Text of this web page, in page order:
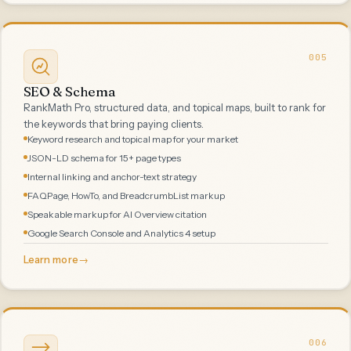
005
SEO & Schema
RankMath Pro, structured data, and topical maps, built to rank for
the keywords that bring paying clients.
Keyword research and topical map for your market
JSON-LD schema for 15+ page types
Internal linking and anchor-text strategy
FAQPage, HowTo, and BreadcrumbList markup
Speakable markup for AI Overview citation
Google Search Console and Analytics 4 setup
Learn more→
006